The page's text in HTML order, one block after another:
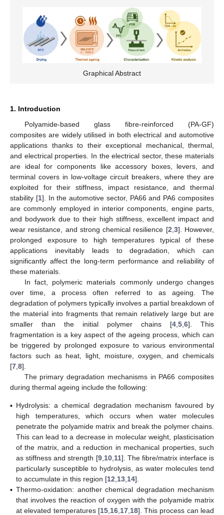
Graphical Abstract
1. Introduction
Polyamide-based glass fibre-reinforced (PA-GF)
composites are widely utilised in both electrical and automotive
applications thanks to their exceptional mechanical, thermal,
and electrical properties. In the electrical sector, these materials
are ideal for components like accessory boxes, levers, and
terminal covers in low-voltage circuit breakers, where they are
exploited for their stiffness, impact resistance, and thermal
stability [1]. In the automotive sector, PA66 and PA6 composites
are commonly employed in interior components, engine parts,
and bodywork due to their high stiffness, excellent impact and
wear resistance, and strong chemical resilience [2,3]. However,
prolonged exposure to high temperatures typical of these
applications inevitably leads to degradation, which can
significantly affect the long-term performance and reliability of
these materials.
In fact, polymeric materials commonly undergo changes
over time, a process often referred to as ageing. The
degradation of polymers typically involves a partial breakdown of
the material into fragments that remain relatively large but are
smaller than the initial polymer chains [4,5,6]. This
fragmentation is a key aspect of the ageing process, which can
be triggered by prolonged exposure to various environmental
factors such as heat, light, moisture, oxygen, and chemicals
[7,8].
The primary degradation mechanisms in PA66 composites
during thermal ageing include the following:
▪ Hydrolysis: a chemical degradation mechanism favoured by
high temperatures, which occurs when water molecules
penetrate the polyamide matrix and break the polymer chains.
This can lead to a decrease in molecular weight, plasticisation
of the matrix, and a reduction in mechanical properties, such
as stiffness and strength [9, 10, 11]. The fibre/matrix interface is
particularly susceptible to hydrolysis, as water molecules tend
to accumulate in this region [12 13 14].
▪ Thermo-oxidation: another chemical degradation mechanism
that involves the reaction of oxygen with the polyamide matrix
at elevated temperatures [15, 16, 17, 18]. This process can lead